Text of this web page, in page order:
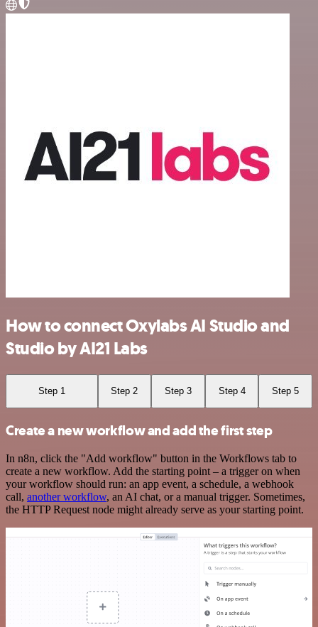
How to connect Oxylabs AI Studio and
Studio by AI21 Labs
Step 1 Step 2 Step 3 Step 4 Step 5
Create a new workflow and add the first step
In n8n, click the "Add workflow" button in the Workflows tab to
create a new workflow. Add the starting point – a trigger on when
your workflow should run: an app event, a schedule, a webhook
call, another workflow, an AI chat, or a manual trigger. Sometimes,
the HTTP Request node might already serve as your starting point.